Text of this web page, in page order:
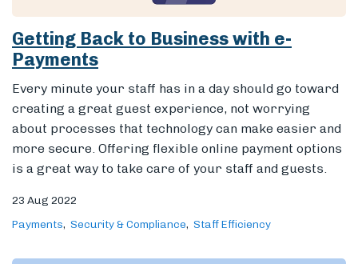
Getting Back to Business with e-
Payments
Every minute your staff has in a day should go toward
creating a great guest experience, not worrying
about processes that technology can make easier and
more secure. Offering flexible online payment options
is a great way to take care of your staff and guests.
23 Aug 2022
Payments
Security & Compliance Staff Efficiency